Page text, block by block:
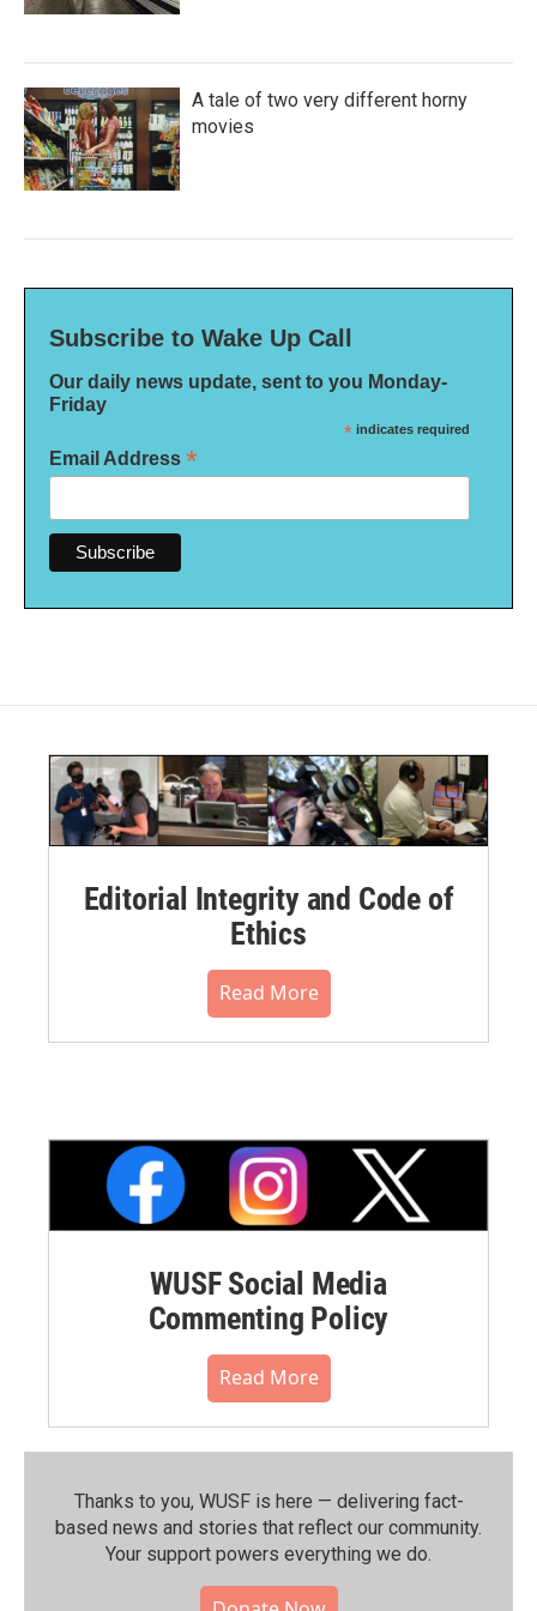
A tale of two very different horny
movies
Subscribe to Wake Up Call
Our daily news update, sent to you Monday-
Friday
* indicates required
Email Address *
Editorial Integrity and Code of
Ethics
Read More
WUSF Social Media
Commenting Policy
Read More
Thanks to you, WUSF is here — delivering fact-
based news and stories that reflect our community.⁠
Your support powers everything we do.